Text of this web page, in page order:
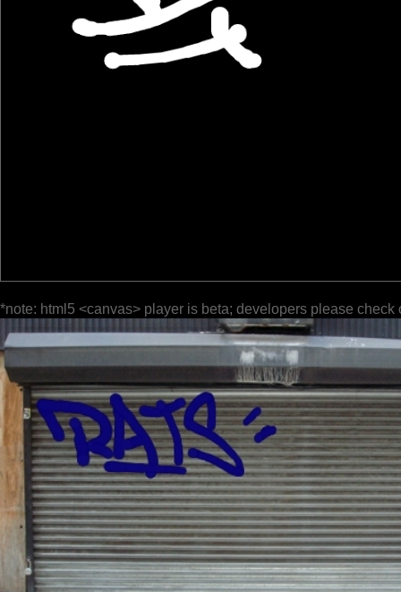
*note: html5 <canvas> player is beta; developers please check